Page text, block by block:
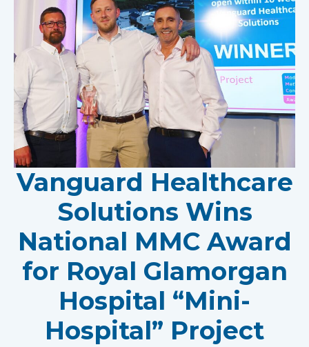
Vanguard Healthcare
Solutions Wins
National MMC Award
for Royal Glamorgan
Hospital “Mini-
Hospital” Project